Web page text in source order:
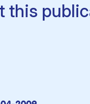
this